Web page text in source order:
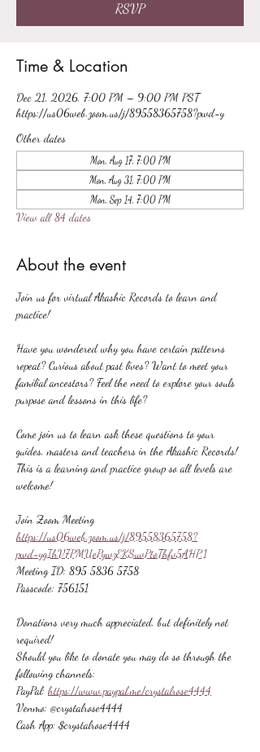
RSVP
Time & Location
Dec 21, 2026, 7:00 PM – 9:00 PM PST
https://us06web.zoom.us/j/89558365758?pwd=y
Other dates
Mon, Aug 17, 7:00 PM
Mon, Aug 31, 7:00 PM
Mon, Sep 14, 7:00 PM
View all 84 dates
About the event
Join us for virtual Akashic Records to learn and
practice!
Have you wondered why you have certain patterns
repeat? Curious about past lives? Want to meet your
familial ancestors? Feel the need to explore your souls
purpose and lessons in this life?
Come join us to learn ask these questions to your
guides, masters and teachers in the Akashic Records!
This is a learning and practice group so all levels are
welcome!
Join Zoom Meeting
https://us06web.zoom.us/j/89558365758?
pwd=ygIhV7PMUePywzEKSuvPtoThfv5AHP.1
Meeting ID: 895 5836 5758
Passcode: 756151
Donations very much appreciated, but definitely not
required!
Should you like to donate you may do so through the
following channels:
PayPal: https://www.paypal.me/crystalrose4444
Venmo: @crystalrose4444
Cash App: $crystalrose4444